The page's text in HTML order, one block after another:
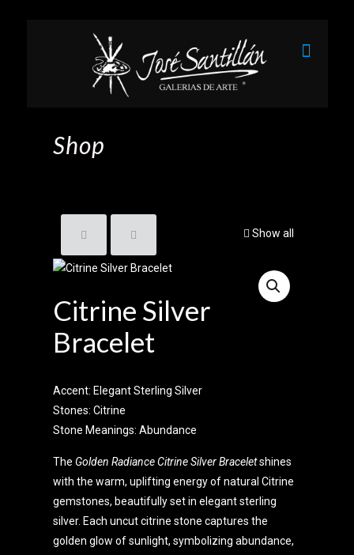
Shop
Show all
Citrine Silver
Bracelet
Accent: Elegant Sterling Silver
Stones: Citrine
Stone Meanings: Abundance
The Golden Radiance Citrine Silver Braceletshines
with the warm, uplifting energy of natural Citrine
gemstones, beautifully set in elegant sterling
silver. Each uncut citrine stone captures the
golden glow of sunlight, symbolizing abundance,